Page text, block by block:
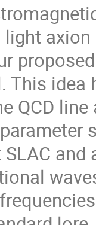
light
This
QCD